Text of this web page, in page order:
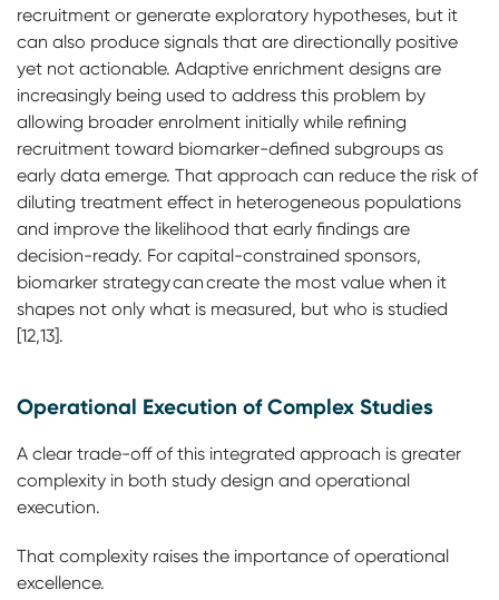
recruitment or generate exploratory hypotheses, but it
can also produce signals that are directionally positive
yet not actionable. Adaptive enrichment designs are
increasingly being used to address this problem by
allowing broader enrolment initially while refining
recruitment toward biomarker-defined subgroups as
early data emerge. That approach can reduce the risk of
diluting treatment effect in heterogeneous populations
and improve the likelihood that early findings are
decision-ready. For capital-constrained sponsors,
biomarker strategy can create the most value when it
shapes not only what is measured, but who is studied
[12,13].
Operational Execution of Complex Studies
A clear trade-off of this integrated approach is greater
complexity in both study design and operational
execution.
That complexity raises the importance of operational
excellence.